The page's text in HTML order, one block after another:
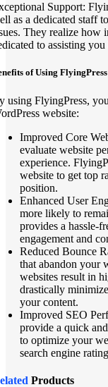
Support:
as a dedicated staff
They realize how
to assisting
of Using FlyingPress
using FlyingPress,
website:
Improved Core
evaluate website
experience.
website to get top
position.
Enhanced User
more likely to
provides a hassle-
engagement and
Reduced Bounce
that abandon your
websites result in
drastically
your content.
Improved SEO
provide a quick
to optimize your
search engine
Products